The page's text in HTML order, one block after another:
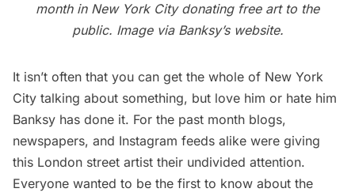
month in New York City donating free art to the
public. Image via Banksy’s website.
It isn’t often that you can get the whole of New York
City talking about something, but love him or hate him
Banksy has done it. For the past month blogs,
newspapers, and Instagram feeds alike were giving
this London street artist their undivided attention.
Everyone wanted to be the first to know about the